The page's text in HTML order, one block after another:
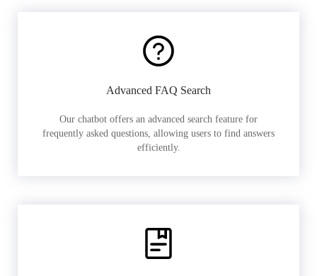
Advanced FAQ Search
Our chatbot offers an advanced search feature for
frequently asked questions, allowing users to find answers
efficiently.